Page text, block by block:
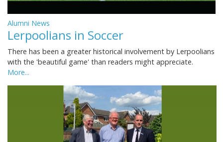
Alumni News
Lerpoolians in Soccer
There has been a greater historical involvement by Lerpoolians
with the 'beautiful game' than readers might appreciate.
More...